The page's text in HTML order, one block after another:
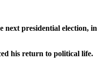
presidential election, in
his return to political life.